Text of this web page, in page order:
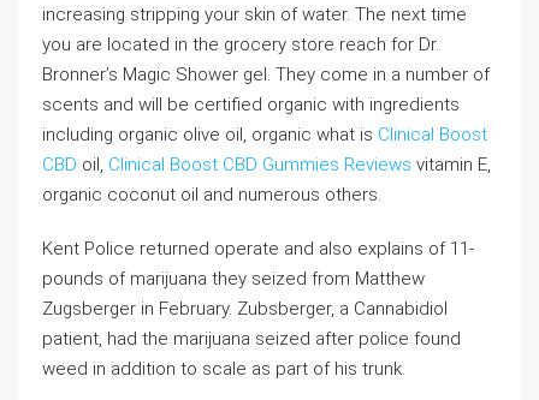
increasing stripping your skin of water. The next time
you are located in the grocery store reach for Dr.
Bronner’s Magic Shower gel. They come in a number of
scents and will be certified organic with ingredients
including organic olive oil, organic what is Clinical Boost
CBD oil, Clinical Boost CBD Gummies Reviews vitamin E,
organic coconut oil and numerous others.
Kent Police returned operate and also explains of 11-
pounds of marijuana they seized from Matthew
Zugsberger in February. Zubsberger, a Cannabidiol
patient, had the marijuana seized after police found
weed in addition to scale as part of his trunk.